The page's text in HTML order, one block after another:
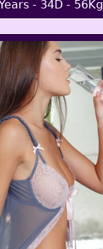
- 34D - 56Kg